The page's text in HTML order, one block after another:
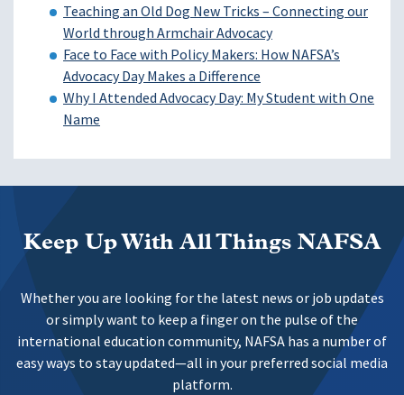
Teaching an Old Dog New Tricks – Connecting our
World through Armchair Advocacy
Face to Face with Policy Makers: How NAFSA’s
Advocacy Day Makes a Difference
Why I Attended Advocacy Day: My Student with One
Name
Keep Up With All Things NAFSA
Whether you are looking for the latest news or job updates
or simply want to keep a finger on the pulse of the
international education community, NAFSA has a number of
easy ways to stay updated—all in your preferred social media
platform.